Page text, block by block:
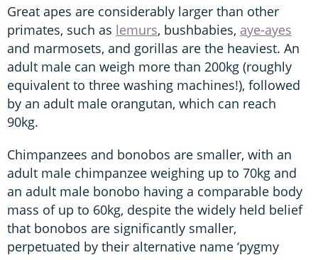
Great apes are considerably larger than other
primates, such as lemurs, bushbabies, aye-ayes
and marmosets, and gorillas are the heaviest. An
adult male can weigh more than 200kg (roughly
equivalent to three washing machines!), followed
by an adult male orangutan, which can reach
90kg.
Chimpanzees and bonobos are smaller, with an
adult male chimpanzee weighing up to 70kg and
an adult male bonobo having a comparable body
mass of up to 60kg, despite the widely held belief
that bonobos are significantly smaller,
perpetuated by their alternative name ‘pygmy